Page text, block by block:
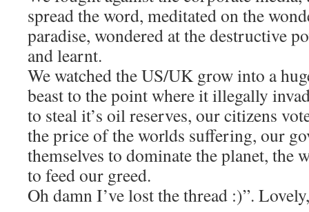
spread the word, meditated on the
paradise, wondered at the destructive
and learnt.
We watched the US/UK grow into a
beast to the point where it illegally
to steal it’s oil reserves, our citizens
the price of the worlds suffering, our
themselves to dominate the planet, the
to feed our greed.
Oh damn I’ve lost the thread :)”.